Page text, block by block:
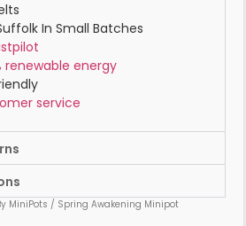
In Small Batches
renewable energy
service
MiniPots / Spring Awakening Minipot